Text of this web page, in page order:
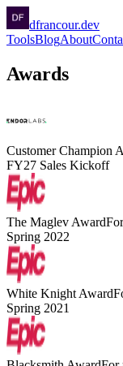
dfrancour.dev
ToolsBlogAbout
Awards
Customer Champion
FY27 Sales Kickoff
The Maglev Award
Spring 2022
White Knight Award
Spring 2021